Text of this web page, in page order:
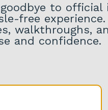
to
free
walkthroughs,
and confidence.